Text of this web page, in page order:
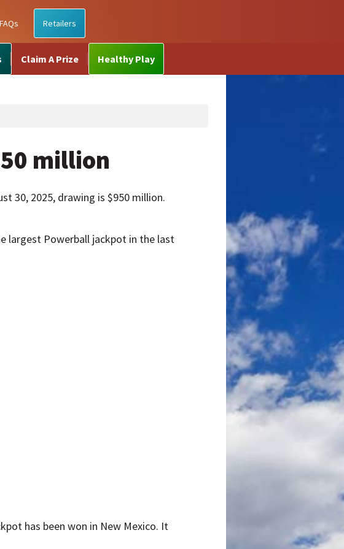
FAQs Retailers
Claim A Prize Healthy Play
million
30, 2025, drawing is $950 million.
largest Powerball jackpot in the last
has been won in New Mexico. It